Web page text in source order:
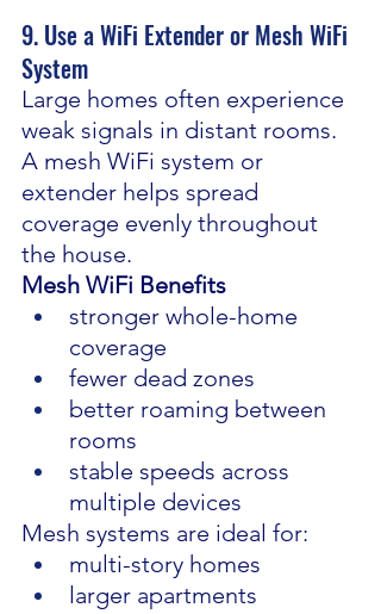
9. Use a WiFi Extender or Mesh WiFi
System
Large homes often experience
weak signals in distant rooms.
A mesh WiFi system or
extender helps spread
coverage evenly throughout
the house.
Mesh WiFi Benefits
stronger whole-home
coverage
fewer dead zones
better roaming between
rooms
stable speeds across
multiple devices
Mesh systems are ideal for:
multi-story homes
larger apartments